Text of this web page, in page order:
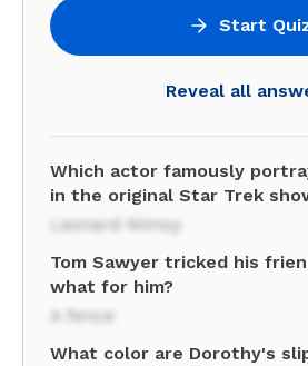
Start
Reveal all
Which actor famously
in the original Star Trek
Leonard Nimoy
Tom Sawyer tricked his
what for him?
A fence
What color are Dorothy's